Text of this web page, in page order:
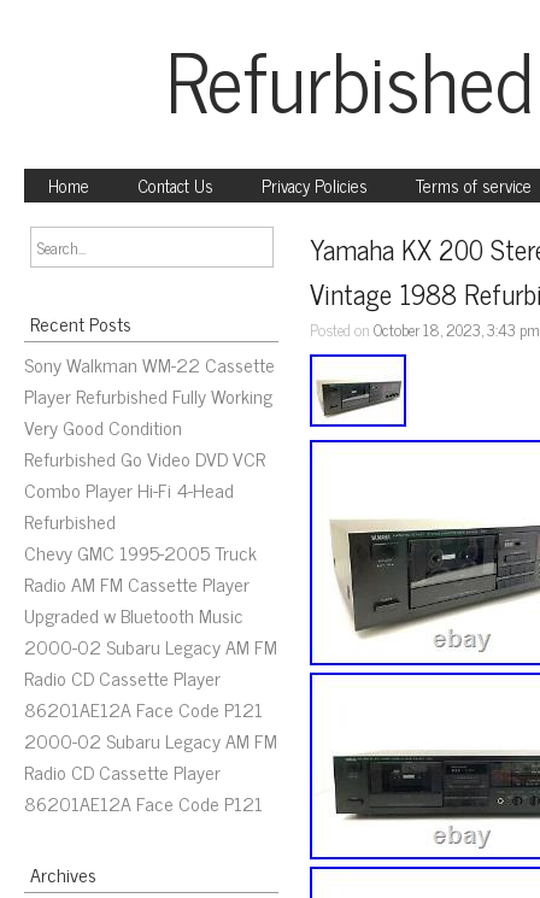
Home Contact Us Privacy Policies Terms of service
Recent Posts
Sony Walkman WM-22 Cassette
Player Refurbished Fully Working
Very Good Condition
Refurbished Go Video DVD VCR
Combo Player Hi-Fi 4-Head
Refurbished
Chevy GMC 1995-2005 Truck
Radio AM FM Cassette Player
Upgraded w Bluetooth Music
2000-02 Subaru Legacy AM FM
Radio CD Cassette Player
86201AE12A Face Code P121
2000-02 Subaru Legacy AM FM
Radio CD Cassette Player
86201AE12A Face Code P121
Archives
Yamaha KX 200
Vintage 1988
Posted onOctober 18, 2023, 3:43 pm